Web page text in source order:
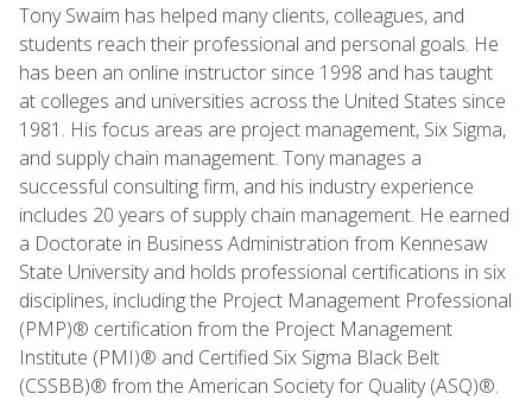
Tony Swaim has helped many clients, colleagues, and
students reach their professional and personal goals. He
has been an online instructor since 1998 and has taught
at colleges and universities across the United States since
1981. His focus areas are project management, Six Sigma,
and supply chain management. Tony manages a
successful consulting firm, and his industry experience
includes 20 years of supply chain management. He earned
a Doctorate in Business Administration from Kennesaw
State University and holds professional certifications in six
disciplines, including the Project Management Professional
(PMP)® certification from the Project Management
Institute (PMI)® and Certified Six Sigma Black Belt
(CSSBB)® from the American Society for Quality (ASQ)®.